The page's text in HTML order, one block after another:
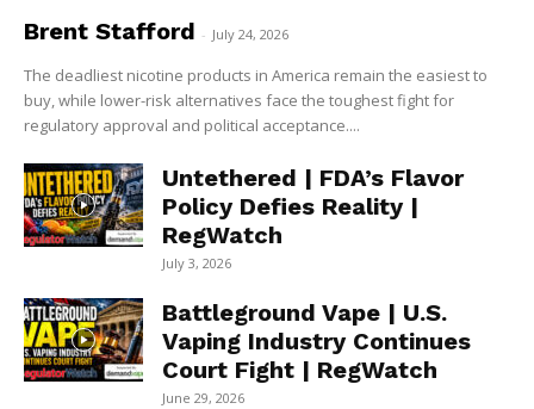
Brent Stafford - July 24, 2026
The deadliest nicotine products in America remain the easiest to
buy, while lower-risk alternatives face the toughest fight for
regulatory approval and political acceptance....
Untethered | FDA’s Flavor
Policy Defies Reality |
RegWatch
July 3, 2026
Battleground Vape | U.S.
Vaping Industry Continues
Court Fight | RegWatch
June 29, 2026